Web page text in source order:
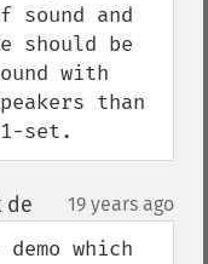
sound and
should be
with
than
set.
de 19 years ago
demo which